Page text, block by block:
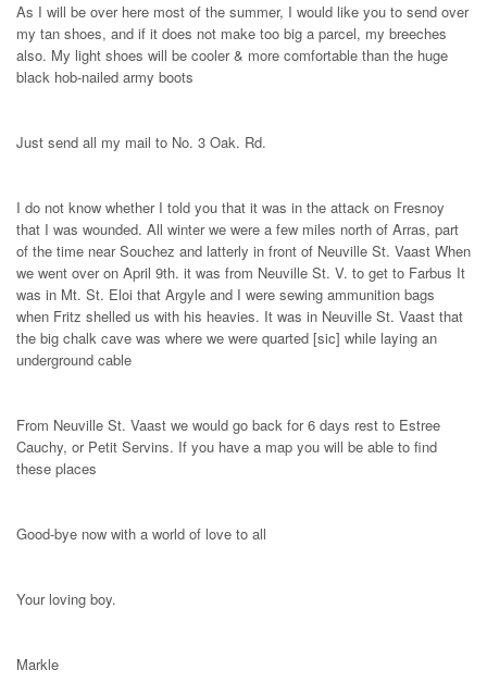
As I will be over here most of the summer, I would like you to send over
my tan shoes, and if it does not make too big a parcel, my breeches
also. My light shoes will be cooler & more comfortable than the huge
black hob-nailed army boots
Just send all my mail to No. 3 Oak. Rd.
I do not know whether I told you that it was in the attack on Fresnoy
that I was wounded. All winter we were a few miles north of Arras, part
of the time near Souchez and latterly in front of Neuville St. Vaast When
we went over on April 9th. it was from Neuville St. V. to get to Farbus It
was in Mt. St. Eloi that Argyle and I were sewing ammunition bags
when Fritz shelled us with his heavies. It was in Neuville St. Vaast that
the big chalk cave was where we were quarted [sic] while laying an
underground cable
From Neuville St. Vaast we would go back for 6 days rest to Estree
Cauchy, or Petit Servins. If you have a map you will be able to find
these places
Good-bye now with a world of love to all
Your loving boy.
Markle